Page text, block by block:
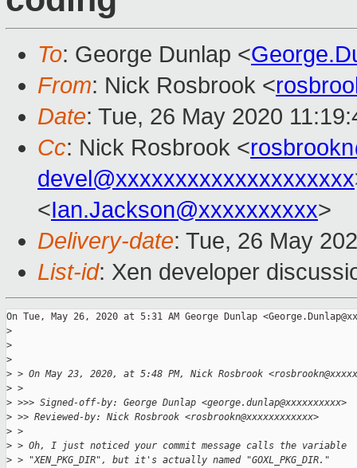
To: George Dunlap <
From: Nick Rosbrook <
Date: Tue, 26 May 2020
Cc: Nick Rosbrook <
devel@xxxxxxxxxxxxxxxxxxxx
<Ian.Jackson@xxxxxxxxxx>
Delivery-date: Tue, 26 May
List-id: Xen developer
On Tue, May 26, 2020 at 5:31 AM George Dunlap
>
>
>
> > On May 23, 2020, at 5:48 PM, Nick Rosbrook
> >
> >>> Signed-off-by: George Dunlap <george.dunlap@xxxxxxxxxx>
> >> Reviewed-by: Nick Rosbrook <rosbrookn@xxxxxxxxxxxx>
> >
> > Oh, I just noticed your commit message calls the variable
> > "XEN_PKG_DIR", but it's actually named "GOXL_PKG_DIR."